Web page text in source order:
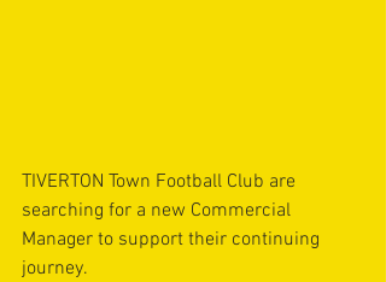
TIVERTON Town Football Club are
searching for a new Commercial
Manager to support their continuing
journey.